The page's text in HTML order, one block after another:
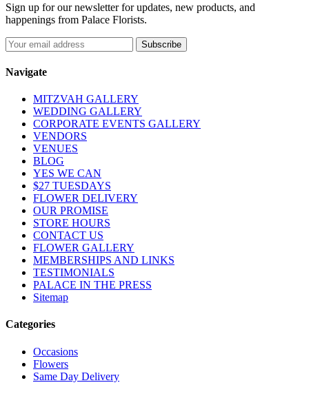
Sign up for our newsletter for updates, new products, and
happenings from Palace Florists.
Navigate
MITZVAH GALLERY
WEDDING GALLERY
CORPORATE EVENTS GALLERY
VENDORS
VENUES
BLOG
YES WE CAN
$27 TUESDAYS
FLOWER DELIVERY
OUR PROMISE
STORE HOURS
CONTACT US
FLOWER GALLERY
MEMBERSHIPS AND LINKS
TESTIMONIALS
PALACE IN THE PRESS
Sitemap
Categories
Occasions
Flowers
Same Day Delivery